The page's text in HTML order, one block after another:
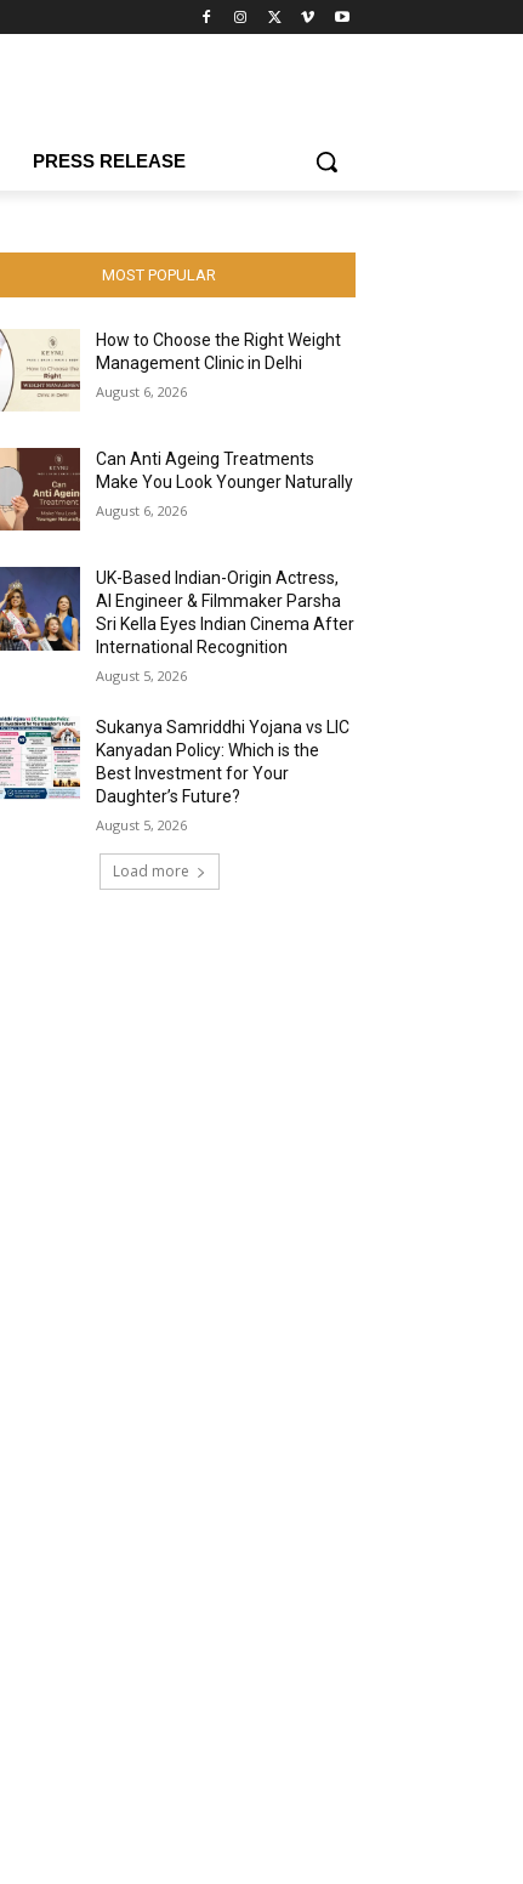
PRESS RELEASE
MOST POPULAR
How to Choose the Right Weight
Management Clinic in Delhi
August 6, 2026
Can Anti Ageing Treatments
Make You Look Younger Naturally
August 6, 2026
UK-Based Indian-Origin Actress,
AI Engineer & Filmmaker Parsha
Sri Kella Eyes Indian Cinema After
International Recognition
August 5, 2026
Sukanya Samriddhi Yojana vs LIC
Kanyadan Policy: Which is the
Best Investment for Your
Daughter’s Future?
August 5, 2026
Load more